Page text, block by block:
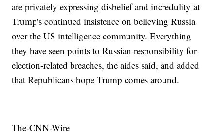
are privately expressing disbelief and incredulity at
Trump's continued insistence on believing Russia
over the US intelligence community. Everything
they have seen points to Russian responsibility for
election-related breaches, the aides said, and added
that Republicans hope Trump comes around.
The-CNN-Wire